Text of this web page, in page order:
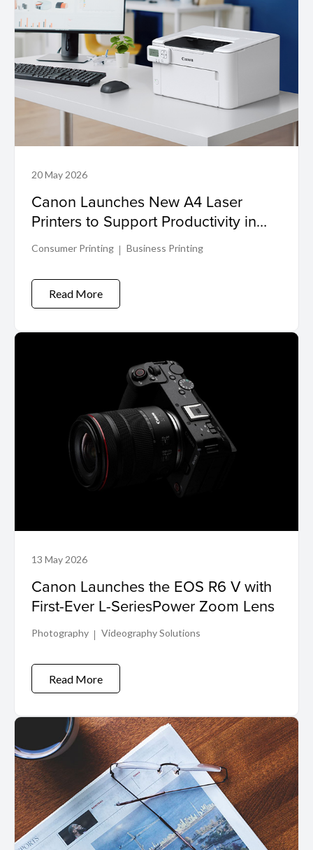
20 May 2026
Canon Launches New A4 Laser
Printers to Support Productivity in
Compact Workspaces
Consumer Printing Business Printing
Read More
13 May 2026
Canon Launches the EOS R6 V with
First-Ever L-SeriesPower Zoom Lens
Photography Videography Solutions
Read More